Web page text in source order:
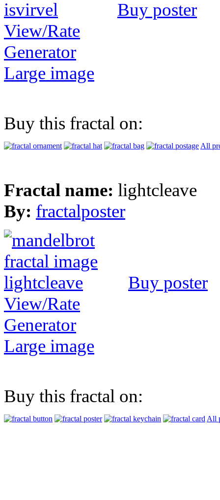
Buy poster
View/Rate
Generator
Large image
Buy this fractal on:
All
Fractal name: lightcleave
By: fractalposter
Buy poster
View/Rate
Generator
Large image
Buy this fractal on:
All